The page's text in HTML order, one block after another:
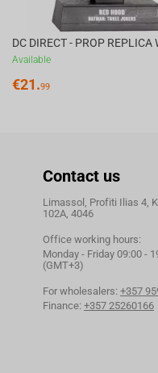
Available
€21.99
Contact us
Limassol, Profiti Ilias 4,
102A, 4046
Office working hours:
Monday - Friday 09:00 -
(GMT+3)
For wholesalers: +357
Finance: +357 25260166